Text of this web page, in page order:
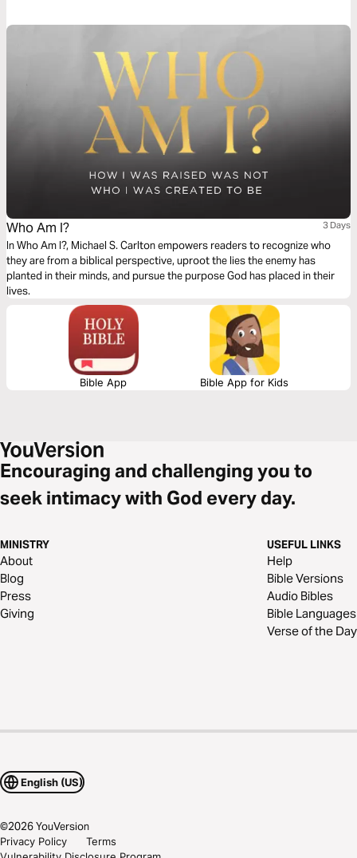
Who Am I? 3 Days
In Who Am I?, Michael S. Carlton empowers readers to recognize who
they are from a biblical perspective, uproot the lies the enemy has
planted in their minds, and pursue the purpose God has placed in their
lives.
Bible App Bible App for Kids
Encouraging and challenging you to
seek intimacy with God every day.
MINISTRY
About
Blog
Press
Giving
USEFUL LINKS
Help
Bible Versions
Audio Bibles
Bible Languages
Verse of the Day
English (US)
©2026YouVersion
Privacy Policy
Terms